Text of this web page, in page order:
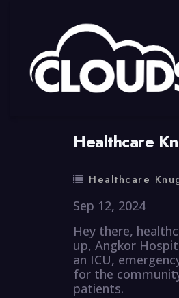
Healthcare
Healthcare
Sep 12, 2024
Hey there,
up, Angkor
an ICU,
for the
patients.